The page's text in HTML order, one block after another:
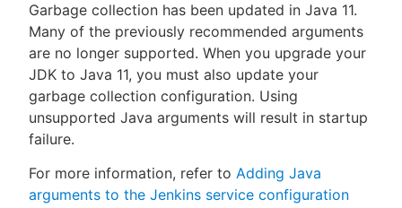
Garbage collection has been updated in Java 11.
Many of the previously recommended arguments
are no longer supported. When you upgrade your
JDK to Java 11, you must also update your
garbage collection configuration. Using
unsupported Java arguments will result in startup
failure.
For more information, refer to Adding Java
arguments to the Jenkins service configuration